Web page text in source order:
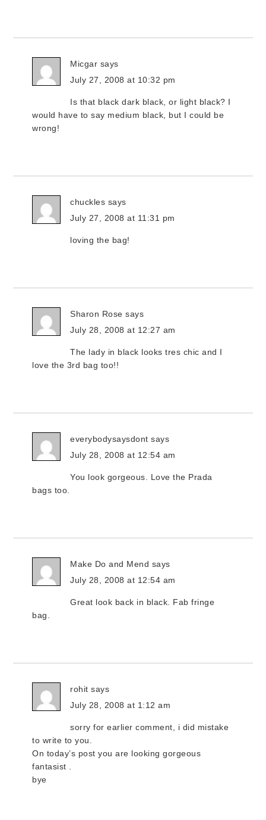
Micgar says
July 27, 2008 at 10:32 pm
Is that black dark black, or light black? I
would have to say medium black, but I could be
wrong!
chuckles says
July 27, 2008 at 11:31 pm
loving the bag!
Sharon Rose says
July 28, 2008 at 12:27 am
The lady in black looks tres chic and I
love the 3rd bag too!!
everybodysaysdont says
July 28, 2008 at 12:54 am
You look gorgeous. Love the Prada
bags too.
Make Do and Mend says
July 28, 2008 at 12:54 am
Great look back in black. Fab fringe
bag.
rohit says
July 28, 2008 at 1:12 am
sorry for earlier comment, i did mistake
to write to you.
On today’s post you are looking gorgeous
fantasist .
bye